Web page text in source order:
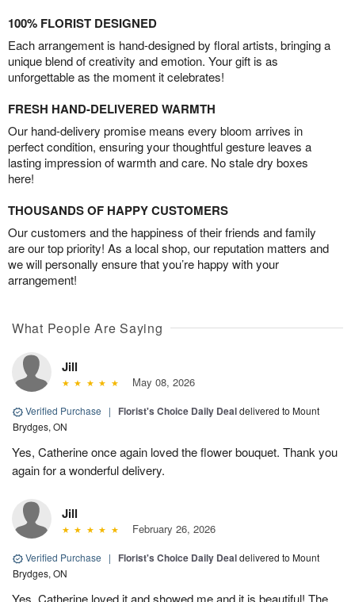
100% FLORIST DESIGNED
Each arrangement is hand-designed by floral artists, bringing a
unique blend of creativity and emotion. Your gift is as
unforgettable as the moment it celebrates!
FRESH HAND-DELIVERED WARMTH
Our hand-delivery promise means every bloom arrives in
perfect condition, ensuring your thoughtful gesture leaves a
lasting impression of warmth and care. No stale dry boxes
here!
THOUSANDS OF HAPPY CUSTOMERS
Our customers and the happiness of their friends and family
are our top priority! As a local shop, our reputation matters and
we will personally ensure that you’re happy with your
arrangement!
What People Are Saying
Jill
May 08, 2026
Verified Purchase | Florist's Choice Daily Dealdelivered to Mount
Brydges, ON
Yes, Catherine once again loved the flower bouquet. Thank you
again for a wonderful delivery.
Jill
February 26, 2026
Verified Purchase | Florist's Choice Daily Dealdelivered to Mount
Brydges, ON
Yes, Catherine loved it and showed me and it is beautiful! The